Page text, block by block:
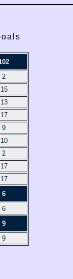
2
15
13
17
9
10
2
17
17
6
6
9
9